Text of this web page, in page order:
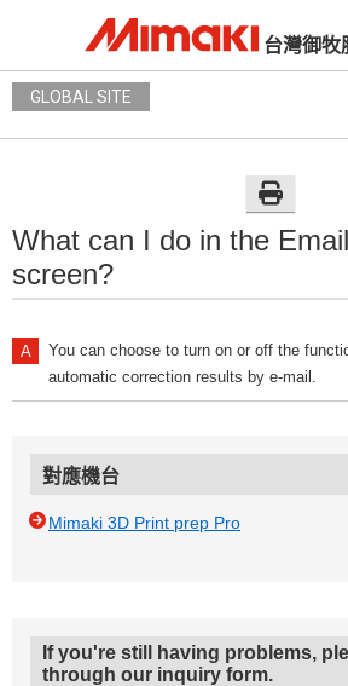
台灣御牧
GLOBAL SITE
What can I do in the
screen?
You can choose to turn on or off the
automatic correction results by e-mail.
對應機台
Mimaki 3D Print prep Pro
If you're still having problems,
through our inquiry form.